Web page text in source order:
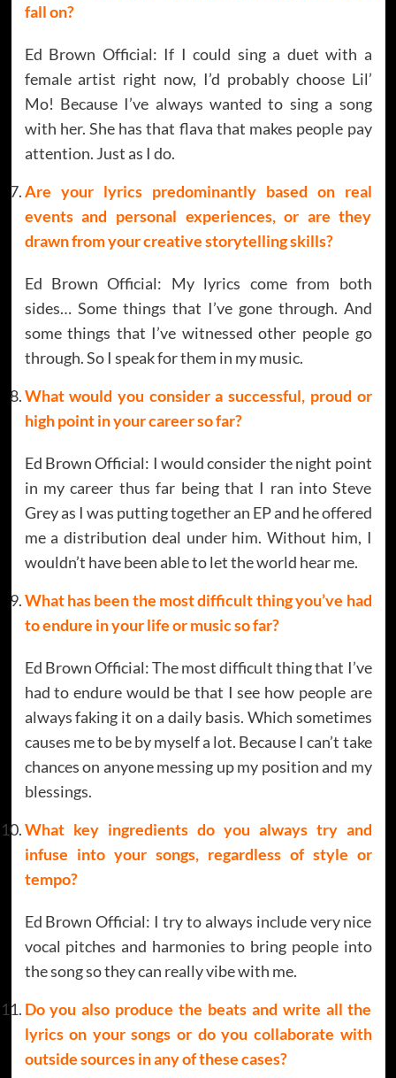
fall on?
Ed Brown Official: If I could sing a duet with a
female artist right now, I’d probably choose Lil’
Mo! Because I’ve always wanted to sing a song
with her. She has that flava that makes people pay
attention. Just as I do.
Are your lyrics predominantly based on real
events and personal experiences, or are they
drawn from your creative storytelling skills?
Ed Brown Official: My lyrics come from both
sides… Some things that I’ve gone through. And
some things that I’ve witnessed other people go
through. So I speak for them in my music.
What would you consider a successful, proud or
high point in your career so far?
Ed Brown Official: I would consider the night point
in my career thus far being that I ran into Steve
Grey as I was putting together an EP and he offered
me a distribution deal under him. Without him, I
wouldn’t have been able to let the world hear me.
What has been the most difficult thing you’ve had
to endure in your life or music so far?
Ed Brown Official: The most difficult thing that I’ve
had to endure would be that I see how people are
always faking it on a daily basis. Which sometimes
causes me to be by myself a lot. Because I can’t take
chances on anyone messing up my position and my
blessings.
What key ingredients do you always try and
infuse into your songs, regardless of style or
tempo?
Ed Brown Official: I try to always include very nice
vocal pitches and harmonies to bring people into
the song so they can really vibe with me.
Do you also produce the beats and write all the
lyrics on your songs or do you collaborate with
outside sources in any of these cases?